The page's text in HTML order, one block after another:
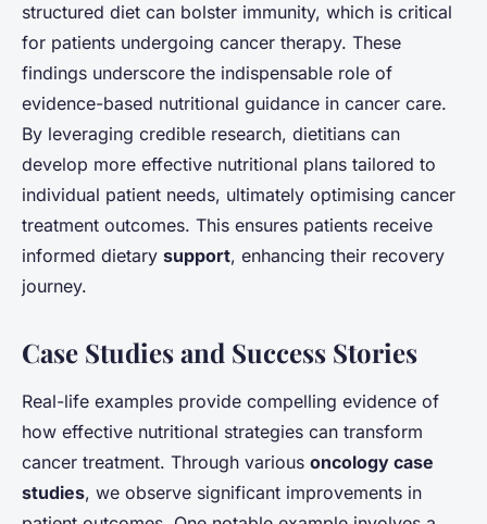
structured diet can bolster immunity, which is critical
for patients undergoing cancer therapy. These
findings underscore the indispensable role of
evidence-based nutritional guidance in cancer care.
By leveraging credible research, dietitians can
develop more effective nutritional plans tailored to
individual patient needs, ultimately optimising cancer
treatment outcomes. This ensures patients receive
informed dietary support, enhancing their recovery
journey.
Case Studies and Success Stories
Real-life examples provide compelling evidence of
how effective nutritional strategies can transform
cancer treatment. Through various oncology case
studies, we observe significant improvements in